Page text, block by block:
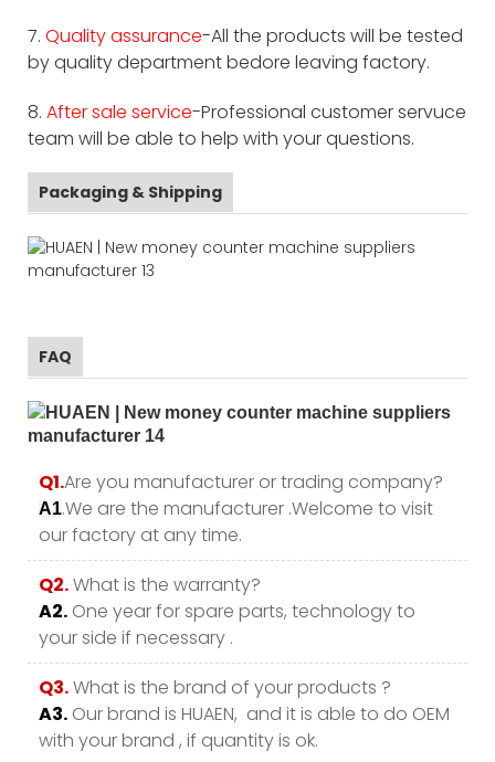
7. Quality assurance-All the products will be tested
by quality department bedore leaving factory.
8. After sale service-Professional customer servuce
team will be able to help with your questions.
Packaging & Shipping
FAQ
Q1.Are you manufacturer or trading company?
A1.We are the manufacturer .Welcome to visit
our factory at any time.
Q2.What is the warranty?
A2. One year for spare parts, technology to
your side if necessary .
Q3.What is the brand of your products ?
A3. Our brand is HUAEN, and it is able to do OEM
with your brand , if quantity is ok.